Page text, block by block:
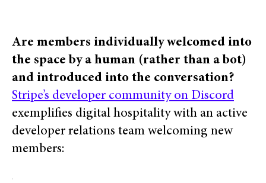
Are members individually welcomed into
the space by a human (rather than a bot)
and introduced into the conversation?
Stripe’s developer community on Discord
exemplifies digital hospitality with an active
developer relations team welcoming new
members: